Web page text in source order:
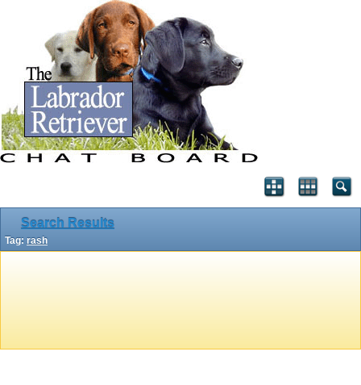
Search Results
Tag: rash